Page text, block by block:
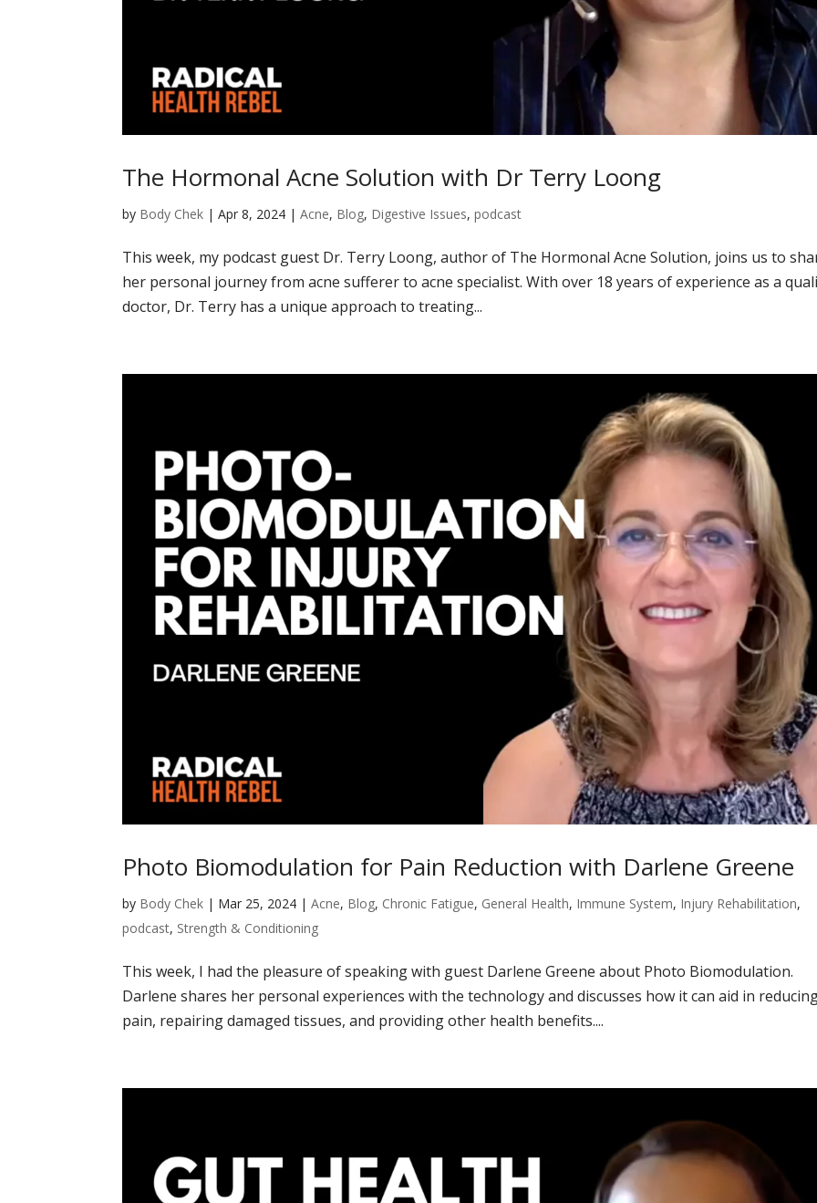
The Hormonal Acne Solution with Dr Terry Loong
by Body Chek |Apr 8, 2024 |Acne, Blog, Digestive Issues,podcast
This week, my podcast guest Dr. Terry Loong, author of The Hormonal Acne Solution, joins us to
her personal journey from acne sufferer to acne specialist. With over 18 years of experience as a
doctor, Dr. Terry has a unique approach to treating...
Photo Biomodulation for Pain Reduction with Darlene Greene
by Body Chek | Mar 25, 2024 |Acne, Blog, Chronic Fatigue, General Health, Immune System, Injury Rehabilitation,
podcast, Strength & Conditioning
This week, I had the pleasure of speaking with guest Darlene Greene about Photo Biomodulation.
Darlene shares her personal experiences with the technology and discusses how it can aid in
pain, repairing damaged tissues, and providing other health benefits....